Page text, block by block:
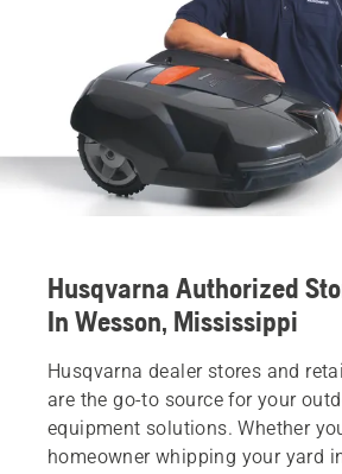
Husqvarna Authorized
In Wesson, Mississippi
Husqvarna dealer stores and
are the go-to source for your
equipment solutions. Whether
homeowner whipping your yard